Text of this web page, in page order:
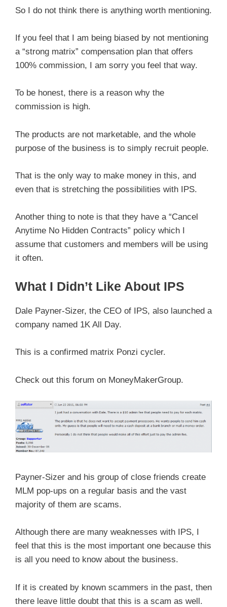
So I do not think there is anything worth mentioning.
If you feel that I am being biased by not mentioning
a “strong matrix” compensation plan that offers
100% commission, I am sorry you feel that way.
To be honest, there is a reason why the
commission is high.
The products are not marketable, and the whole
purpose of the business is to simply recruit people.
That is the only way to make money in this, and
even that is stretching the possibilities with IPS.
Another thing to note is that they have a “Cancel
Anytime No Hidden Contracts” policy which I
assume that customers and members will be using
it often.
What I Didn’t Like About IPS
Dale Payner-Sizer, the CEO of IPS, also launched a
company named 1K All Day.
This is a confirmed matrix Ponzi cycler.
Check out this forum on MoneyMakerGroup.
Payner-Sizer and his group of close friends create
MLM pop-ups on a regular basis and the vast
majority of them are scams.
Although there are many weaknesses with IPS, I
feel that this is the most important one because this
is all you need to know about the business.
If it is created by known scammers in the past, then
there leave little doubt that this is a scam as well.